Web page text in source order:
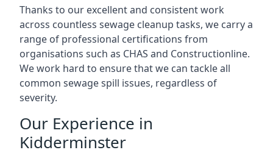
Thanks to our excellent and consistent work
across countless sewage cleanup tasks, we carry a
range of professional certifications from
organisations such as CHAS and Constructionline.
We work hard to ensure that we can tackle all
common sewage spill issues, regardless of
severity.
Our Experience in
Kidderminster